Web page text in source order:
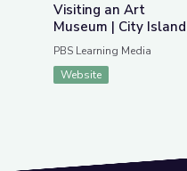
Visiting an Art
Museum | City Island
PBS Learning Media
Website